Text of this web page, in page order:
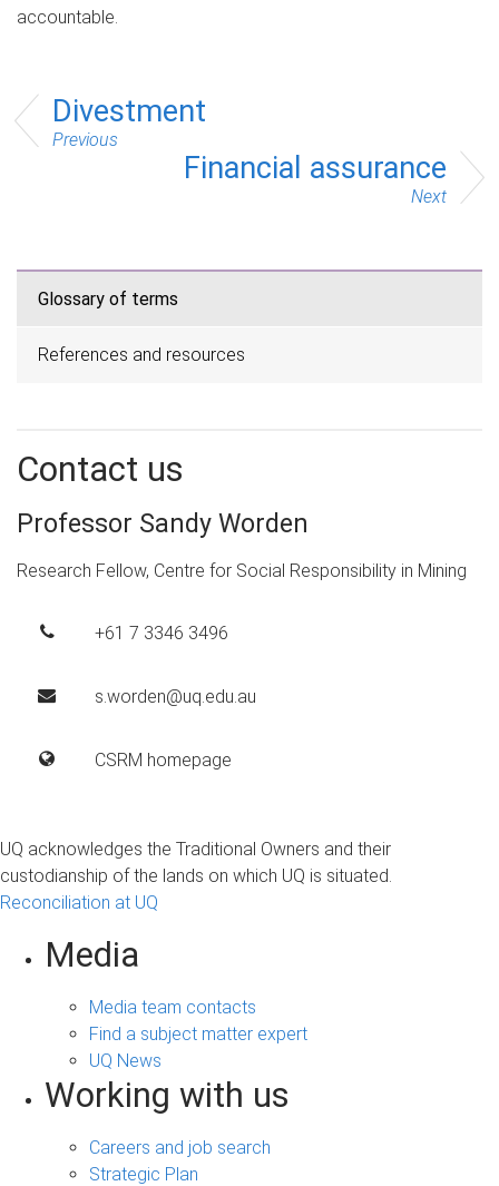
accountable.
Divestment
Previous
Financial assurance
Next
Glossary of terms
References and resources
Contact us
Professor Sandy Worden
Research Fellow, Centre for Social Responsibility in Mining
+61 7 3346 3496
s.worden@uq.edu.au
CSRM homepage
UQ acknowledges the Traditional Owners and their
custodianship of the lands on which UQ is situated.
Reconciliation at UQ
Media
Media team contacts
Find a subject matter expert
UQ News
Working with us
Careers and job search
Strategic Plan